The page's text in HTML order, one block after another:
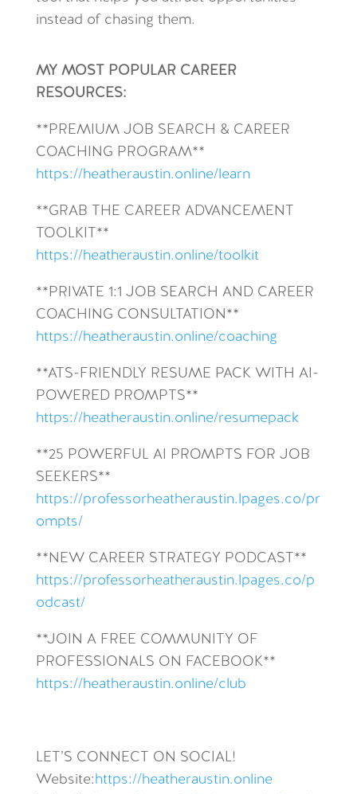
instead of chasing them.
MY MOST POPULAR CAREER
RESOURCES:
**PREMIUM JOB SEARCH & CAREER
COACHING PROGRAM**
https://heatheraustin.online/learn
**GRAB THE CAREER ADVANCEMENT
TOOLKIT**
https://heatheraustin.online/toolkit
**PRIVATE 1:1 JOB SEARCH AND CAREER
COACHING CONSULTATION**
https://heatheraustin.online/coaching
**ATS-FRIENDLY RESUME PACK WITH AI-
POWERED PROMPTS**
https://heatheraustin.online/resumepack
**25 POWERFUL AI PROMPTS FOR JOB
SEEKERS**
https://professorheatheraustin.lpages.co/pr
ompts/
**NEW CAREER STRATEGY PODCAST**
https://professorheatheraustin.lpages.co/p
odcast/
**JOIN A FREE COMMUNITY OF
PROFESSIONALS ON FACEBOOK**
https://heatheraustin.online/club
LET’S CONNECT ON SOCIAL!
Website:https://heatheraustin.online